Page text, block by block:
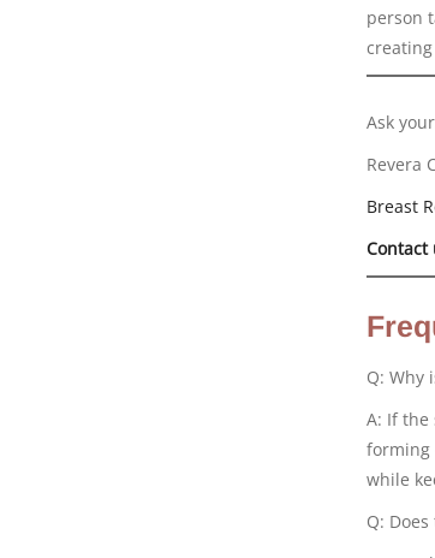
person
Ask
Revera
Breast
Contact
Q: Why
A: If
forming
while
Q: